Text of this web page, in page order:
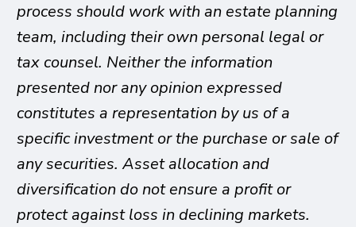
process should work with an estate planning
team, including their own personal legal or
tax counsel. Neither the information
presented nor any opinion expressed
constitutes a representation by us of a
specific investment or the purchase or sale of
any securities. Asset allocation and
diversification do not ensure a profit or
protect against loss in declining markets.